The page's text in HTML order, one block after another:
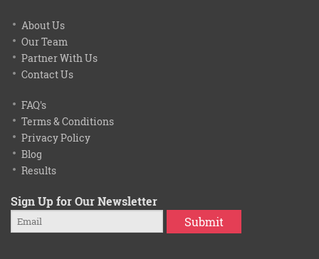
About Us
Our Team
Partner With Us
Contact Us
FAQ's
Terms & Conditions
Privacy Policy
Blog
Results
Sign Up for Our Newsletter
Submit